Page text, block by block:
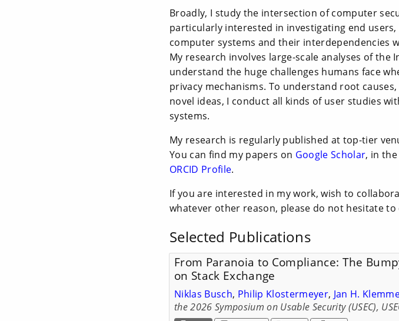
Broadly, I study the intersection of computer
particularly interested in investigating end
computer systems and their interdependencies
My research involves large-scale analyses of
understand the huge challenges humans face
privacy mechanisms. To understand root
novel ideas, I conduct all kinds of user studies
systems.
My research is regularly published at top-tier
You can find my papers on Google Scholar, in
ORCID Profile.
If you are interested in my work, wish to
whatever other reason, please do not hesitate to
Selected Publications
From Paranoia to Compliance: The
on Stack Exchange
Niklas Busch, Philip Klostermeyer, Jan H.
the 2026 Symposium on Usable Security (USEC),